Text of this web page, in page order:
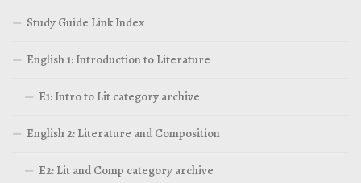
Study Guide Link Index
English 1: Introduction to Literature
E1: Intro to Lit category archive
English 2: Literature and Composition
E2: Lit and Comp category archive